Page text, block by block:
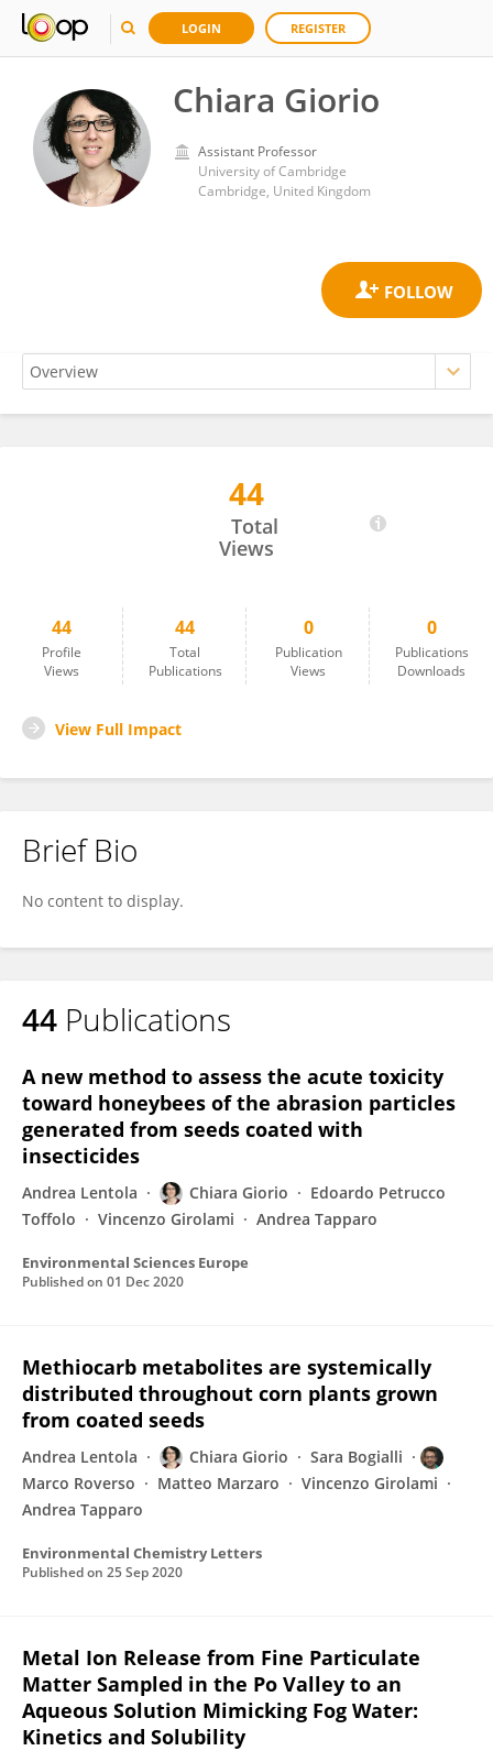
LOGIN REGISTER
Chiara Giorio
Assistant Professor
University of Cambridge
Cambridge, United Kingdom
44
Total
Views
44
Profile
Views
44
Total
Publications
0
Publication
Views
0
Publications
Downloads
View Full Impact
Brief Bio
No content to display.
44 Publications
A new method to assess the acute toxicity
toward honeybees of the abrasion particles
generated from seeds coated with
insecticides
Andrea Lentola Chiara Giorio
Edoardo Petrucco
Toffolo
Vincenzo Girolami Andrea Tapparo
Environmental Sciences Europe
Published on 01 Dec 2020
Methiocarb metabolites are systemically
distributed throughout corn plants grown
from coated seeds
Andrea Lentola Chiara Giorio
Sara Bogialli
Marco Roverso
Matteo Marzaro
Vincenzo Girolami
Andrea Tapparo
Environmental Chemistry Letters
Published on 25 Sep 2020
Metal Ion Release from Fine Particulate
Matter Sampled in the Po Valley to an
Aqueous Solution Mimicking Fog Water:
Kinetics and Solubility